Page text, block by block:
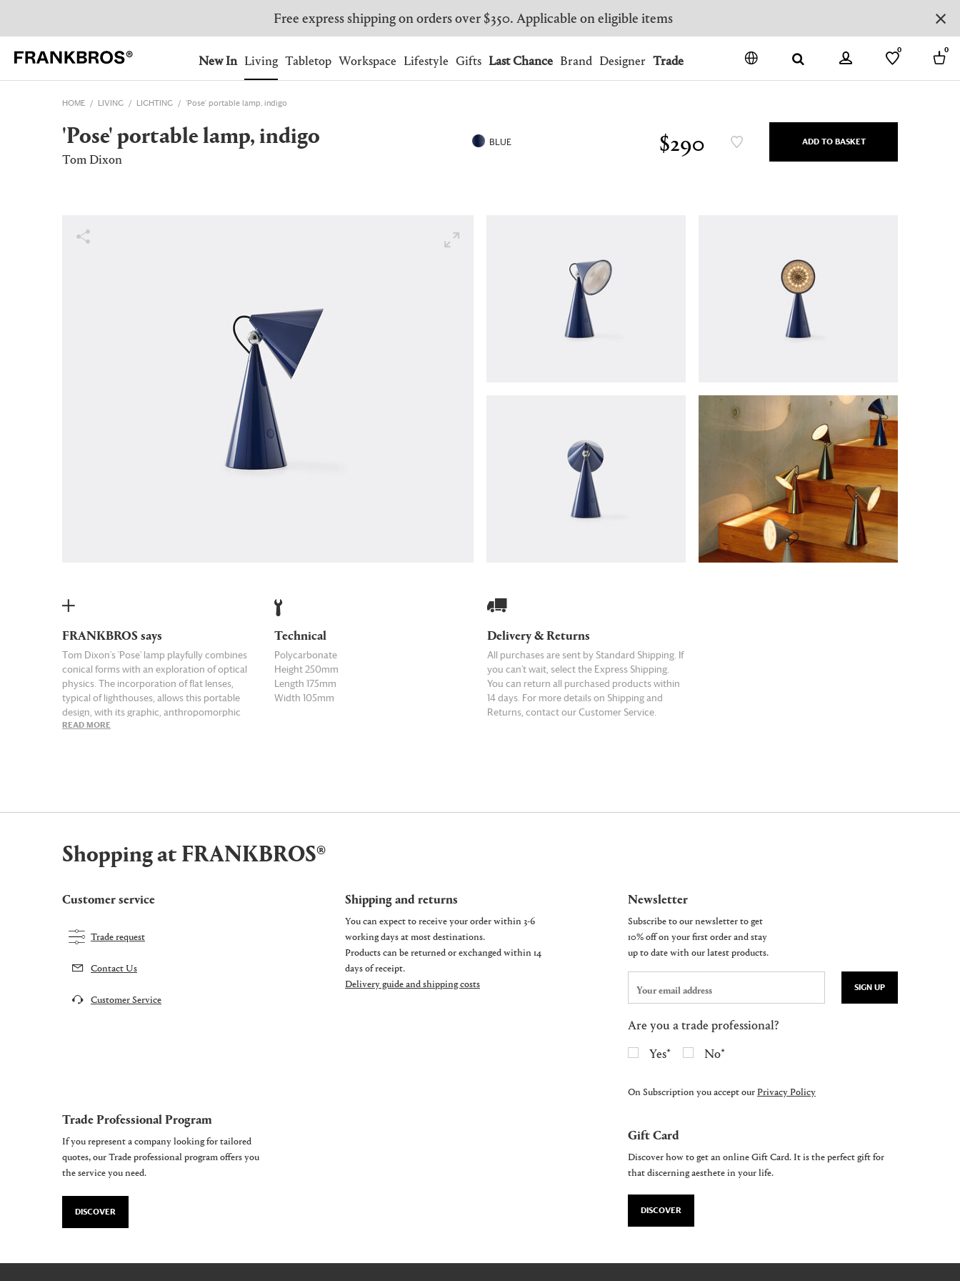
Ship to: USA
AUSTRALIA BELGIUM
FRANCE
NETHERLANDS NORWAY SPAIN
SWEDEN
You have no items in your shopping bag.
You have no items on your Wishlist.
Free express shipping on orders over $350. Applicable on eligible items
New In Living Tabletop Workspace Lifestyle Gifts Last Chance Brand Designer Trade
0 0
HOME LIVING LIGHTING 'Pose' portable lamp, indigo
'Pose' portable lamp, indigo
Tom Dixon
BLUE $290 ADD TO BASKET
FRANKBROS says
Tom Dixon's 'Pose' lamp playfully combines
conical forms with an exploration of optical
physics. The incorporation of flat lenses,
typical of lighthouses, allows this portable
design, with its graphic, anthropomorphic
shape, to manipulate light into focused,
nine hours on a full charge.
READ MORE
Technical
Polycarbonate
Height 250mm
Length 175mm
Width 105mm
Delivery & Returns
All purchases are sent by Standard Shipping. If
you can’t wait, select the Express Shipping.
You can return all purchased products within
14 days. For more details on Shipping and
Returns, contact our Customer Service.
Shopping at FRANKBROS®
Customer service
Trade request
Contact Us
Customer Service
Shipping and returns
You can expect to receive your order within 3-6
working days at most destinations.
Products can be returned or exchanged within 14
days of receipt.
Delivery guide and shipping costs
Newsletter
SIGN UP
Are you a trade professional?
Yes
No
On Subscription you accept ourPrivacy Policy
Trade Professional Program
If you represent a company looking for tailored
quotes, our Trade professional program offers you
the service you need.
DISCOVER
Gift Card
Discover how to get an online Gift Card. It is the perfect gift for
that discerning aesthete in your life.
DISCOVER